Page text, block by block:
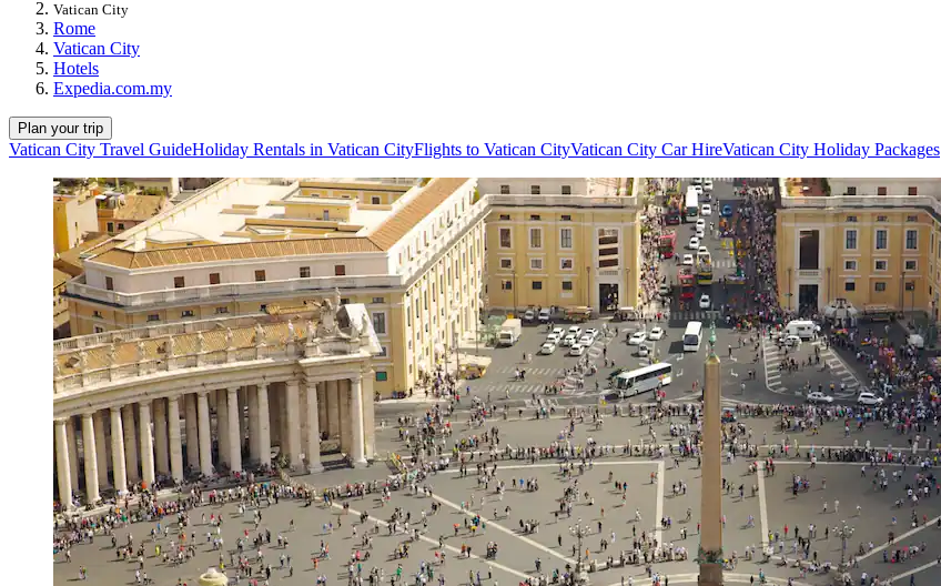
Vatican City
Rome
Vatican City
Hotels
Expedia.com.my
Plan your trip
Vatican City Travel GuideHoliday Rentals in Vatican CityFlights to Vatican CityVatican City Car HireVatican City Holiday Packages